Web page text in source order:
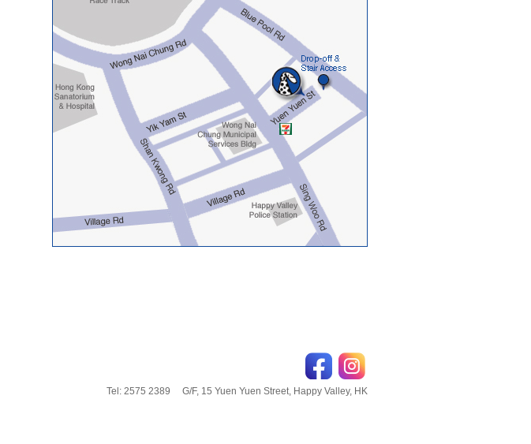
Tel: 2575 2389 G/F, 15 Yuen Yuen Street, Happy Valley, HK